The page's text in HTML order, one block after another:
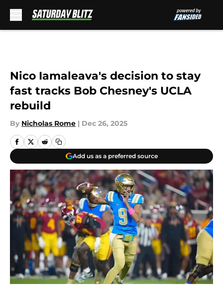
Nico Iamaleava's decision to stay
fast tracks Bob Chesney's UCLA
rebuild
By Nicholas Rome | Dec 26, 2025
Add us as a preferred source